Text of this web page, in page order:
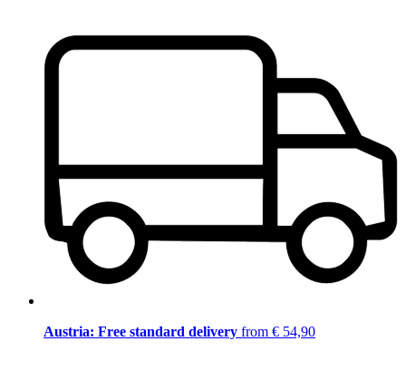
Austria: Free standard delivery from € 54,90